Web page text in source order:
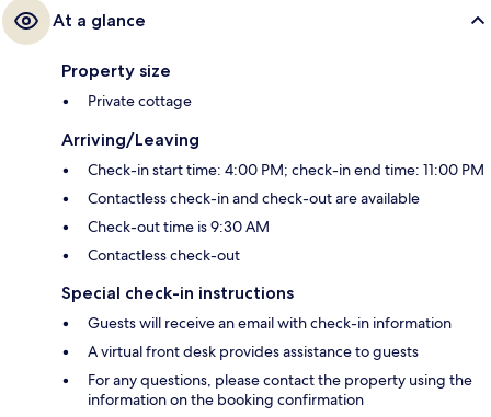
At a glance
Property size
Private cottage
Arriving/Leaving
Check-in start time: 4:00 PM; check-in end time: 11:00 PM
Contactless check-in and check-out are available
Check-out time is 9:30 AM
Contactless check-out
Special check-in instructions
Guests will receive an email with check-in information
A virtual front desk provides assistance to guests
For any questions, please contact the property using the
information on the booking confirmation